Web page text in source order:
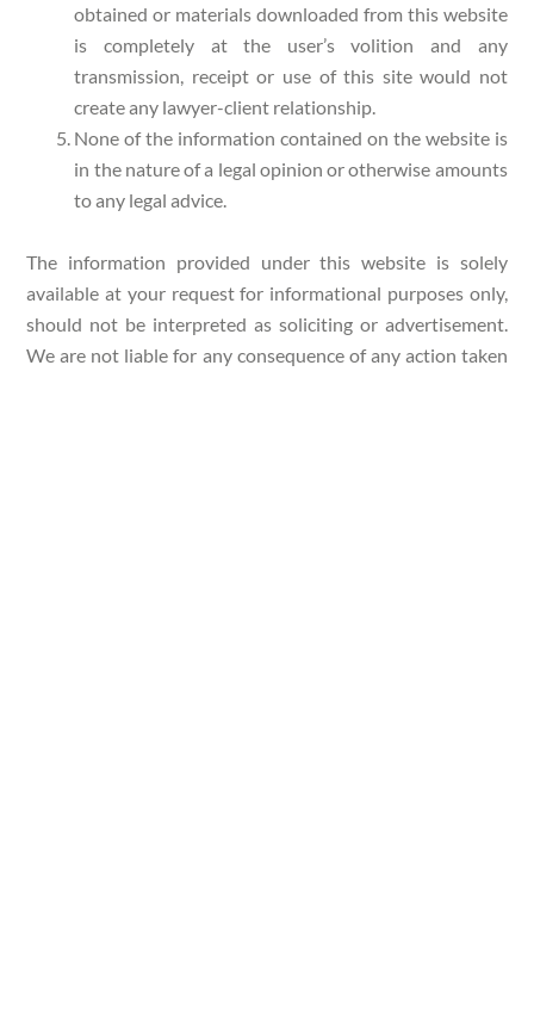
obtained or materials downloaded from this website
is completely at the user’s volition and any
transmission, receipt or use of this site would not
create any lawyer-client relationship.
None of the information contained on the website is
in the nature of a legal opinion or otherwise amounts
to any legal advice.
The information provided under this website is solely
available at your request for informational purposes only,
should not be interpreted as soliciting or advertisement.
We are not liable for any consequence of any action taken